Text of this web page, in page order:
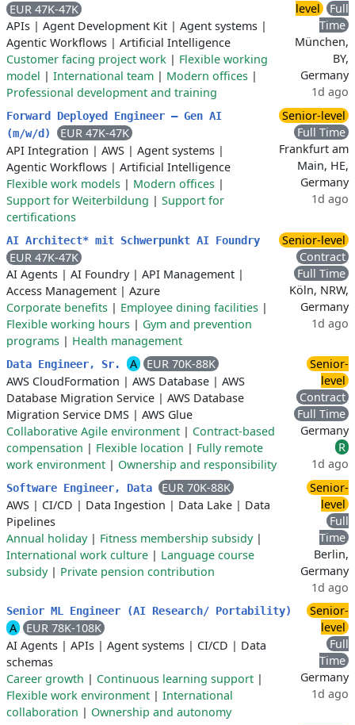
EUR 47K-47K
APIs | Agent Development Kit | Agent systems |
Agentic Workflows | Artificial Intelligence
Customer facing project work | Flexible working
model | International team | Modern offices |
Professional development and training
level
Full
Time
München,
BY,
Germany
1d ago
Forward Deployed Engineer – Gen AI
(m/w/d)
EUR 47K-47K
API Integration | AWS | Agent systems |
Agentic Workflows | Artificial Intelligence
Flexible work models | Modern offices |
Support for Weiterbildung | Support for
certifications
Senior-level
Full Time
Frankfurt am
Main, HE,
Germany
1d ago
AI Architect* mit Schwerpunkt AI Foundry
EUR 47K-47K
AI Agents | AI Foundry| API Management |
Access Management | Azure
Corporate benefits | Employee dining facilities |
Flexible working hours | Gym and prevention
programs | Health management
Senior-level
Contract
Full Time
Köln, NRW,
Germany
1d ago
Data Engineer, Sr. A
EUR 70K-88K
AWS CloudFormation | AWS Database | AWS
Database Migration Service | AWS Database
Migration Service DMS | AWS Glue
Collaborative Agile environment | Contract-based
compensation | Flexible location | Fully remote
work environment | Ownership and responsibility
Senior-
level
Contract
Full Time
Germany
R
1d ago
Software Engineer, Data
EUR 70K-88K
AWS | CI/CD | Data Ingestion | Data Lake | Data
Pipelines
Annual holiday| Fitness membership subsidy|
International work culture | Language course
subsidy| Private pension contribution
Senior-
level
Full
Time
Berlin,
Germany
1d ago
Senior ML Engineer (AI Research/ Portability)
A
EUR 78K-108K
AI Agents | APIs | Agent systems | CI/CD | Data
schemas
Career growth | Continuous learning support |
Flexible work environment | International
collaboration | Ownership and autonomy
Senior-
level
Full
Time
Germany
1d ago